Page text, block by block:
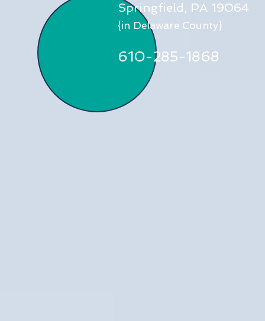
Springfield, PA 19064
{in Delaware County}
610-285-1868